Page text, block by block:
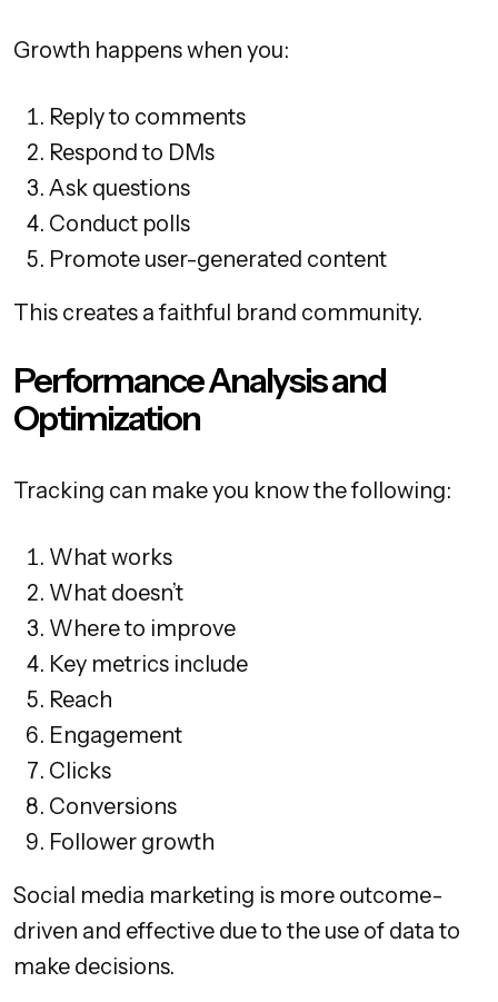
Growth happens when you:
Reply to comments
Respond to DMs
Ask questions
Conduct polls
Promote user-generated content
This creates a faithful brand community.
Performance Analysis and
Optimization
Tracking can make you know the following:
What works
What doesn’t
Where to improve
Key metrics include
Reach
Engagement
Clicks
Conversions
Follower growth
Social media marketing is more outcome-
driven and effective due to the use of data to
make decisions.